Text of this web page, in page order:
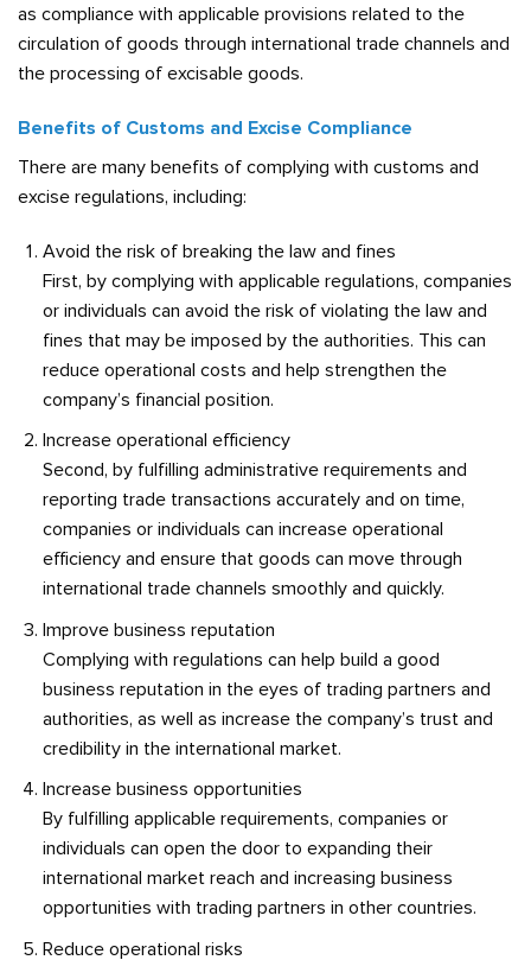
as compliance with applicable provisions related to the
circulation of goods through international trade channels and
the processing of excisable goods.
Benefits of Customs and Excise Compliance
There are many benefits of complying with customs and
excise regulations, including:
Avoid the risk of breaking the law and fines
First, by complying with applicable regulations, companies
or individuals can avoid the risk of violating the law and
fines that may be imposed by the authorities. This can
reduce operational costs and help strengthen the
company’s financial position.
Increase operational efficiency
Second, by fulfilling administrative requirements and
reporting trade transactions accurately and on time,
companies or individuals can increase operational
efficiency and ensure that goods can move through
international trade channels smoothly and quickly.
Improve business reputation
Complying with regulations can help build a good
business reputation in the eyes of trading partners and
authorities, as well as increase the company’s trust and
credibility in the international market.
Increase business opportunities
By fulfilling applicable requirements, companies or
individuals can open the door to expanding their
international market reach and increasing business
opportunities with trading partners in other countries.
Reduce operational risks